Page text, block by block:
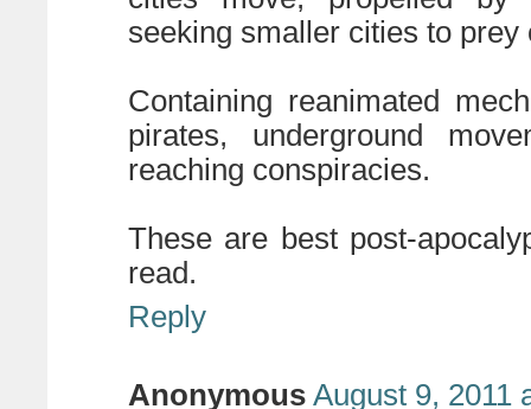
seeking smaller cities to prey
Containing reanimated
pirates, underground
reaching conspiracies.
These are best post-
read.
Reply
Anonymous August 9, 2011